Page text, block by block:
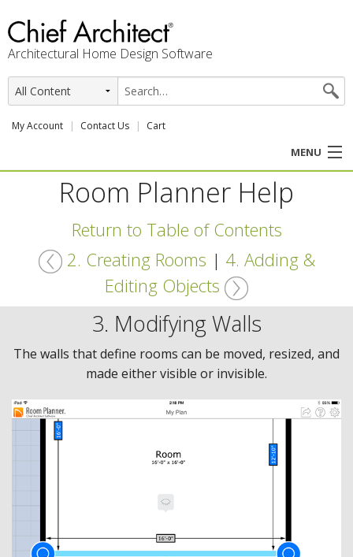
Architectural Home Design Software
My Account Contact Us Cart
MENU
PRODUCTS
PROFESSION
USER CENTER
SUPPORT
Room Planner Help
Return to Table of Contents
2. Creating Rooms | 4. Adding &
Editing Objects
3. Modifying Walls
The walls that define rooms can be moved, resized, and
made either visible or invisible.